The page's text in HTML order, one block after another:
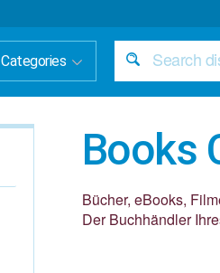
Categories
Books
Bücher, eBooks,
Der Buchhändler